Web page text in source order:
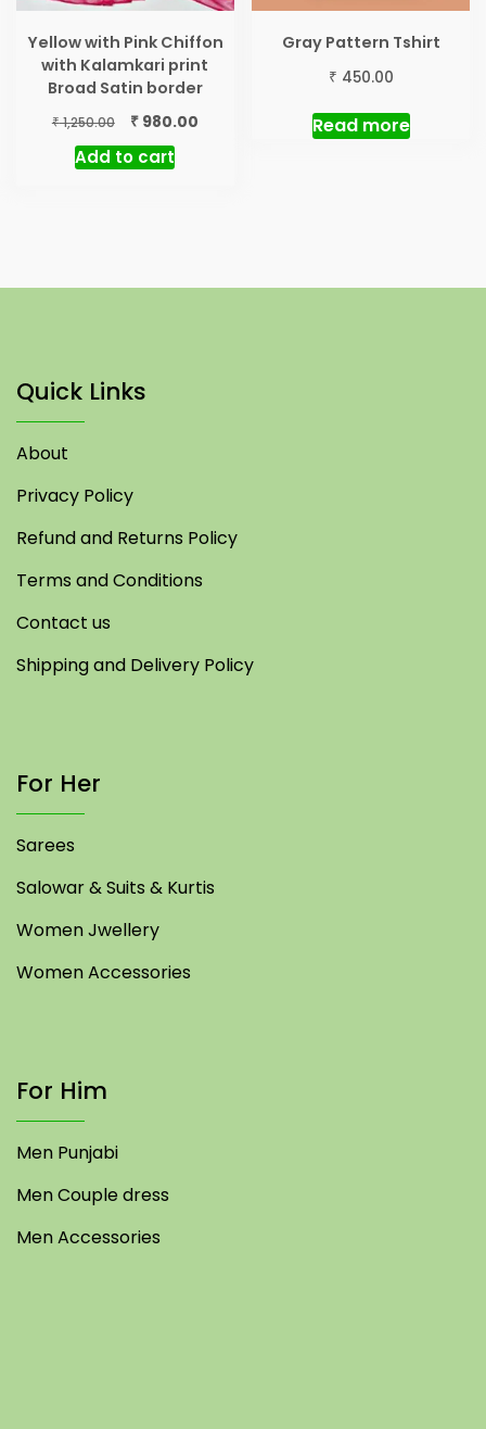
Yellow with Pink Chiffon
with Kalamkari print
Broad Satin border
₹1,250.00
Original
price
was:
₹980.00Current
Add to cart
Gray Pattern Tshirt
₹ 450.00
Read more
Quick Links
About
Privacy Policy
Refund and Returns Policy
Terms and Conditions
Contact us
Shipping and Delivery Policy
For Her
Sarees
Salowar & Suits & Kurtis
Women Jwellery
Women Accessories
For Him
Men Punjabi
Men Couple dress
Men Accessories